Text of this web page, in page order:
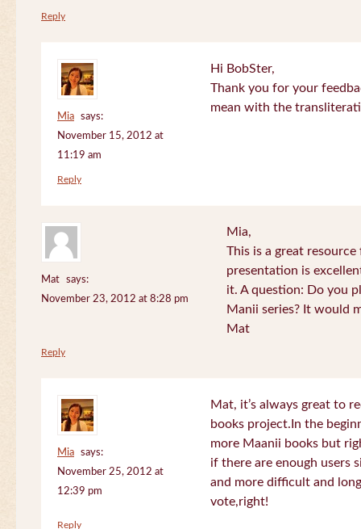
Reply
Mia
says:
November 15, 2012 at
11:19 am
Hi BobSter,
Thank you for your
mean with the
Reply
Mat
says:
November 23, 2012 at 8:28 pm
Mia,
This is a great
presentation is
it. A question: Do you
Manii series? It would
Mat
Reply
Mia
says:
November 25, 2012 at
12:39 pm
Mat, it’s always great to
books project.In the
more Maanii books but
if there are enough users
and more difficult and
vote,right!
Reply